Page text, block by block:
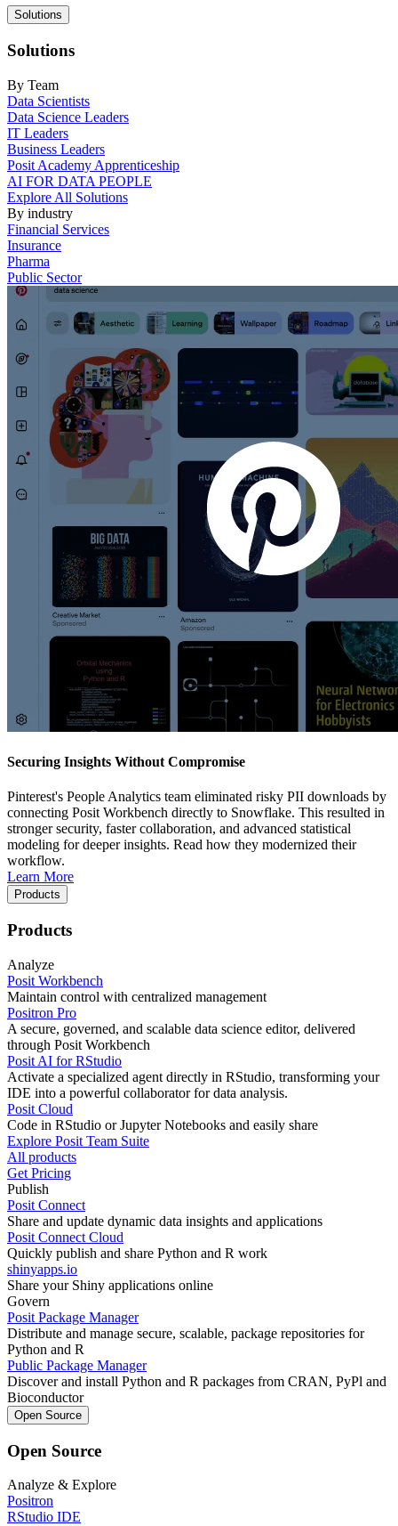
Main
navigation
Solutions
Solutions
By Team
Data Scientists
Data Science Leaders
IT Leaders
Business Leaders
Posit Academy Apprenticeship
AI FOR DATA PEOPLE
Explore All Solutions
By industry
Financial Services
Insurance
Pharma
Public Sector
Securing Insights Without Compromise
Pinterest's People Analytics team eliminated risky PII downloads by
connecting Posit Workbench directly to Snowflake. This resulted in
stronger security, faster collaboration, and advanced statistical
modeling for deeper insights. Read how they modernized their
workflow.
Learn More
Products
Products
Analyze
Posit Workbench
Maintain control with centralized management
Positron Pro
A secure, governed, and scalable data science editor, delivered
through Posit Workbench
Posit AI for RStudio
Activate a specialized agent directly in RStudio, transforming your
IDE into a powerful collaborator for data analysis.
Posit Cloud
Code in RStudio or Jupyter Notebooks and easily share
Explore Posit Team Suite
All products
Get Pricing
Publish
Posit Connect
Share and update dynamic data insights and applications
Posit Connect Cloud
Quickly publish and share Python and R work
shinyapps.io
Share your Shiny applications online
Govern
Posit Package Manager
Distribute and manage secure, scalable, package repositories for
Python and R
Public Package Manager
Discover and install Python and R packages from CRAN, PyPl and
Bioconductor
Open Source
Open Source
Analyze & Explore
Positron
RStudio IDE